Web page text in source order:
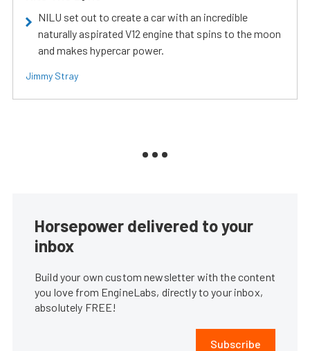
NILU set out to create a car with an incredible
naturally aspirated V12 engine that spins to the moon
and makes hypercar power.
Jimmy Stray
Horsepower delivered to your
inbox
Build your own custom newsletter with the content
you love from EngineLabs, directly to your inbox,
absolutely FREE!
Subscribe